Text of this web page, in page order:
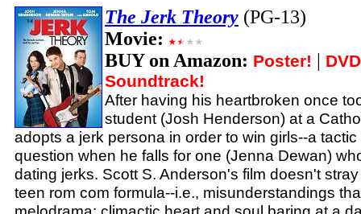
The Jerk Theory (PG-13)
Movie:
BUY on Amazon: Poster! |
Soundtrack!
After having his heartbroken once
student (Josh Henderson) at a
adopts a jerk persona in order to win girls--a
question when he falls for one (Jenna Dewan)
dating jerks. Scott S. Anderson's film doesn't
teen rom com formula--i.e., misunderstandings